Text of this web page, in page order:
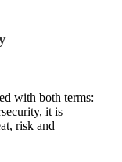
with both terms:
it is
risk and